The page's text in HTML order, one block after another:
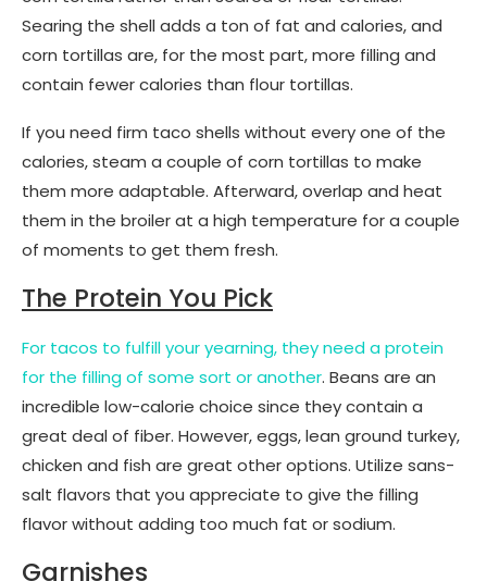
Searing the shell adds a ton of fat and calories, and
corn tortillas are, for the most part, more filling and
contain fewer calories than flour tortillas.
If you need firm taco shells without every one of the
calories, steam a couple of corn tortillas to make
them more adaptable. Afterward, overlap and heat
them in the broiler at a high temperature for a couple
of moments to get them fresh.
The Protein You Pick
For tacos to fulfill your yearning, they need a protein
for the filling of some sort or another. Beans are an
incredible low-calorie choice since they contain a
great deal of fiber. However, eggs, lean ground turkey,
chicken and fish are great other options. Utilize sans-
salt flavors that you appreciate to give the filling
flavor without adding too much fat or sodium.
Garnishes